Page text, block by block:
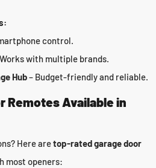
control.
with multiple brands.
Hub– Budget-friendly and reliable.
Remotes Available in
Here aretop-rated garage door
most openers: